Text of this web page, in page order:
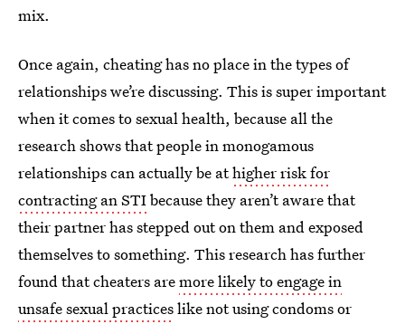
mix.
Once again, cheating has no place in the types of
relationships we’re discussing. This is super important
when it comes to sexual health, because all the
research shows that people in monogamous
relationships can actually be athigher risk for
contracting an STIbecause they aren’t aware that
their partner has stepped out on them and exposed
themselves to something. This research has further
found that cheaters aremore likely to engage in
unsafe sexual practiceslike not using condoms or